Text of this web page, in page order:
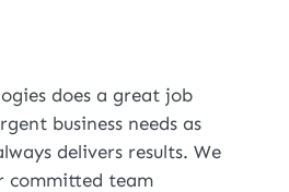
does a great job
business needs as
delivers results. We
committed team